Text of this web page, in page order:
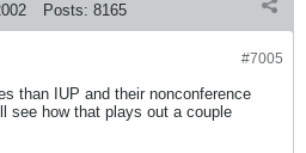
Posts: 8165
#7005
than IUP and their nonconference
see how that plays out a couple